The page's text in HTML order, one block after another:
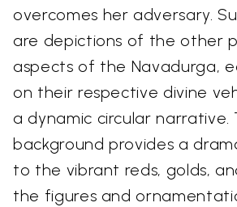
overcomes her adversary.
are depictions of the other
aspects of the Navadurga,
on their respective divine
a dynamic circular narrative.
background provides a
to the vibrant reds, golds,
the figures and